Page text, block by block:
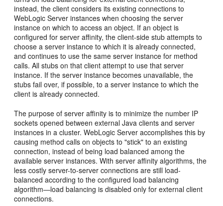
instead, the client considers its existing connections to
WebLogic Server instances when choosing the server
instance on which to access an object. If an object is
configured for server affinity, the client-side stub attempts to
choose a server instance to which it is already connected,
and continues to use the same server instance for method
calls. All stubs on that client attempt to use that server
instance. If the server instance becomes unavailable, the
stubs fail over, if possible, to a server instance to which the
client is already connected.
The purpose of server affinity is to minimize the number IP
sockets opened between external Java clients and server
instances in a cluster. WebLogic Server accomplishes this by
causing method calls on objects to "stick" to an existing
connection, instead of being load balanced among the
available server instances. With server affinity algorithms, the
less costly server-to-server connections are still load-
balanced according to the configured load balancing
algorithm—load balancing is disabled only for external client
connections.